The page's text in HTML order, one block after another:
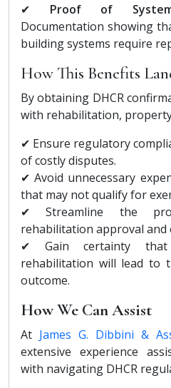
✔ Proof of System
Documentation showing
building systems require
How This Benefits
By obtaining DHCR
with rehabilitation,
✔ Ensure regulatory
of costly disputes.
✔ Avoid unnecessary
that may not qualify for
✔ Streamline the
rehabilitation approval
✔ Gain certainty
rehabilitation will lead to
outcome.
How We Can Assist
At James G. Dibbini &
extensive experience
with navigating DHCR